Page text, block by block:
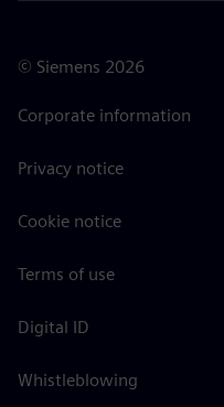
© Siemens 2026
Corporate information
Privacy notice
Cookie notice
Terms of use
Digital ID
Whistleblowing